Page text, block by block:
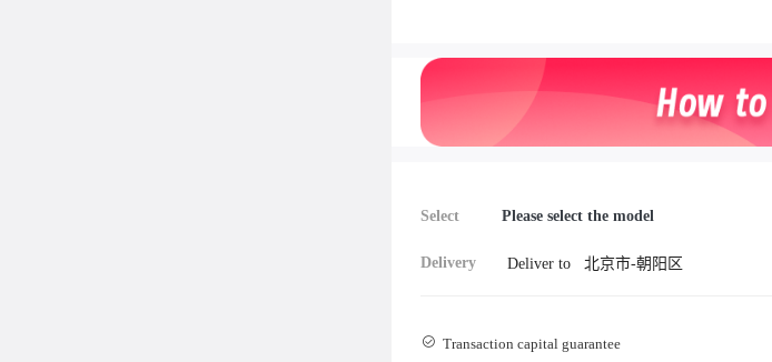
Select Please select the model
Delivery Deliver to 北京市-朝阳区
Transaction capital guarantee